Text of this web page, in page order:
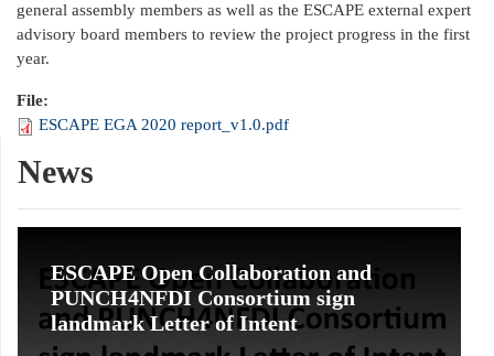
general assembly members as well as the ESCAPE external expert
advisory board members to review the project progress in the first
year.
File:
ESCAPE EGA 2020 report_v1.0.pdf
News
ESCAPE Open Collaboration and
PUNCH4NFDI Consortium sign
landmark Letter of Intent